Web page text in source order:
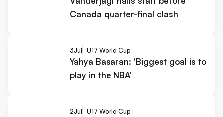
Canada quarter-final clash
3Jul U17 World Cup
Yahya Basaran: 'Biggest goal is to
play in the NBA'
2Jul U17 World Cup